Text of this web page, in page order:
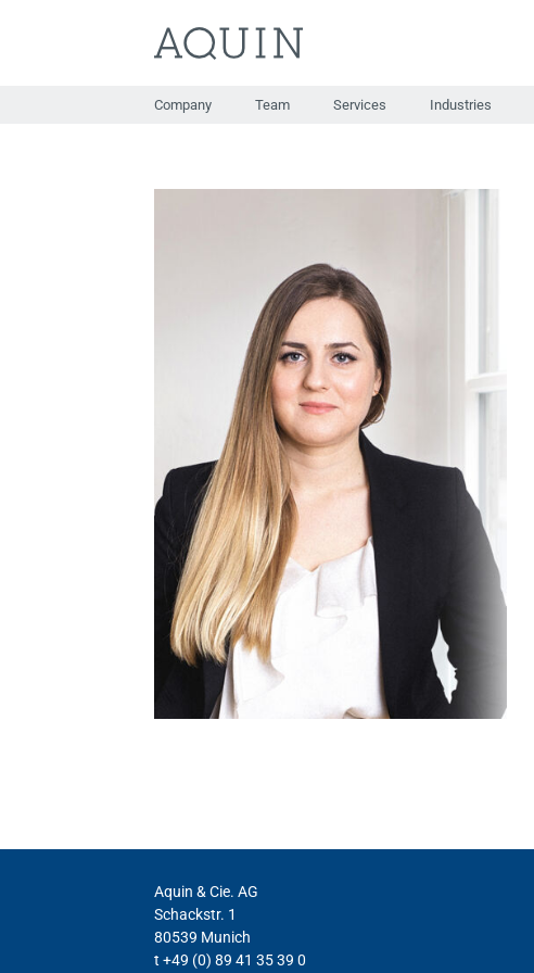
Company Team Services Industries
Aquin & Cie. AG
Schackstr. 1
80539 Munich
t +49 (0) 89 41 35 39 0